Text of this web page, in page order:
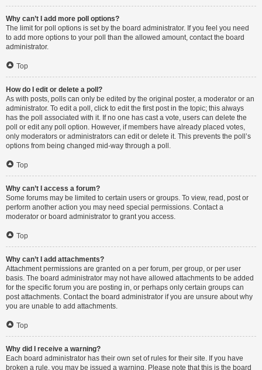
Why can’t I add more poll options?
The limit for poll options is set by the board administrator. If you feel you need
to add more options to your poll than the allowed amount, contact the board
administrator.
Top
How do I edit or delete a poll?
As with posts, polls can only be edited by the original poster, a moderator or an
administrator. To edit a poll, click to edit the first post in the topic; this always
has the poll associated with it. If no one has cast a vote, users can delete the
poll or edit any poll option. However, if members have already placed votes,
only moderators or administrators can edit or delete it. This prevents the poll’s
options from being changed mid-way through a poll.
Top
Why can’t I access a forum?
Some forums may be limited to certain users or groups. To view, read, post or
perform another action you may need special permissions. Contact a
moderator or board administrator to grant you access.
Top
Why can’t I add attachments?
Attachment permissions are granted on a per forum, per group, or per user
basis. The board administrator may not have allowed attachments to be added
for the specific forum you are posting in, or perhaps only certain groups can
post attachments. Contact the board administrator if you are unsure about why
you are unable to add attachments.
Top
Why did I receive a warning?
Each board administrator has their own set of rules for their site. If you have
broken a rule, you may be issued a warning. Please note that this is the board